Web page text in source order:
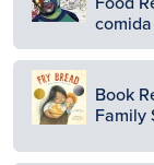
Image
Book
Family